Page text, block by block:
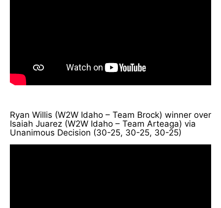
Ryan Willis (W2W Idaho – Team Brock) winner over
Isaiah Juarez (W2W Idaho – Team Arteaga) via
Unanimous Decision (30-25, 30-25, 30-25)